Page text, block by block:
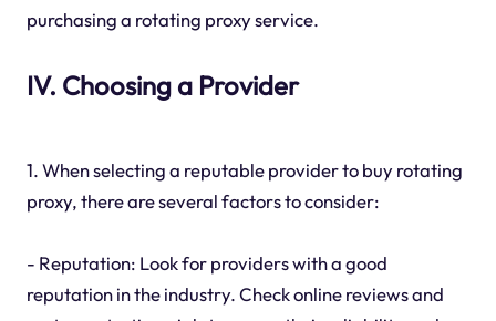
purchasing a rotating proxy service.
IV. Choosing a Provider
1. When selecting a reputable provider to buy rotating
proxy, there are several factors to consider:
- Reputation: Look for providers with a good
reputation in the industry. Check online reviews and